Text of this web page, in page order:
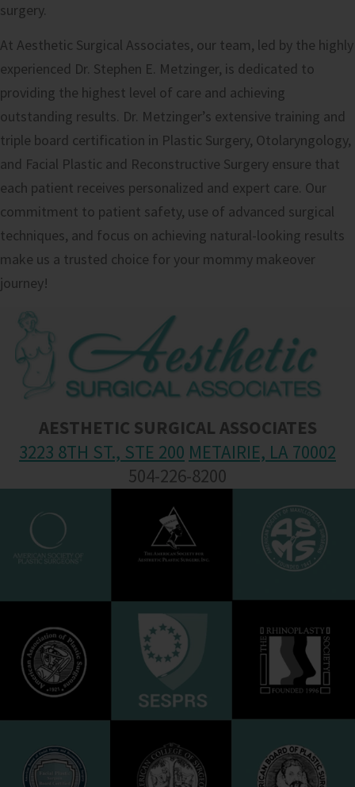
surgery.
At Aesthetic Surgical Associates, our team, led by the highly
experienced Dr. Stephen E. Metzinger, is dedicated to
providing the highest level of care and achieving
outstanding results. Dr. Metzinger’s extensive training and
triple board certification in Plastic Surgery, Otolaryngology,
and Facial Plastic and Reconstructive Surgery ensure that
each patient receives personalized and expert care. Our
commitment to patient safety, use of advanced surgical
techniques, and focus on achieving natural-looking results
make us a trusted choice for your mommy makeover
journey!
AESTHETIC SURGICAL ASSOCIATES
3223 8TH ST., STE 200 METAIRIE, LA 70002
504-226-8200